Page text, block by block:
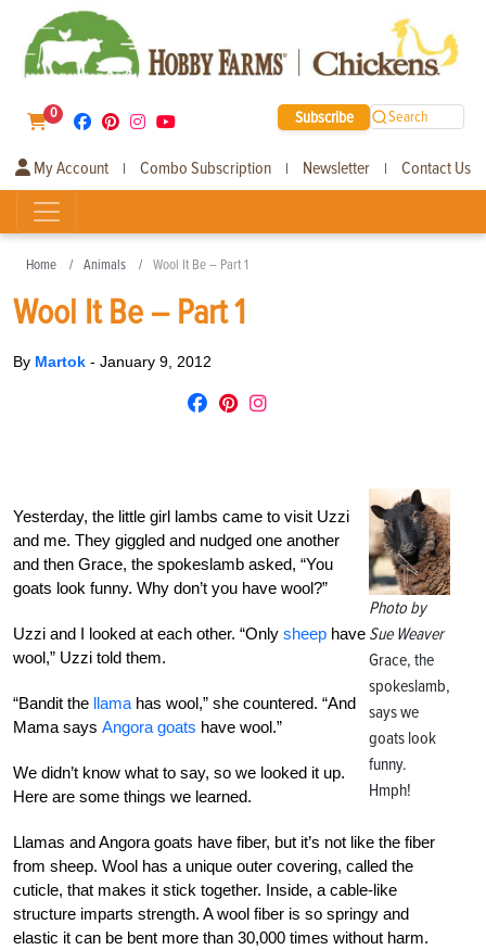
0 Subscribe Search
My Account | Combo Subscription | Newsletter | Contact Us
Home Animals Wool It Be – Part 1
Wool It Be – Part 1
By Martok - January 9, 2012
Photo by
Sue Weaver
Grace, the
spokeslamb,
says we
goats look
funny.
Hmph!
Yesterday, the little girl lambs came to visit Uzzi
and me. They giggled and nudged one another
and then Grace, the spokeslamb asked, “You
goats look funny. Why don’t you have wool?”
Uzzi and I looked at each other. “Only sheep have
wool,” Uzzi told them.
“Bandit the llama has wool,” she countered. “And
Mama says Angora goats have wool.”
We didn’t know what to say, so we looked it up.
Here are some things we learned.
Llamas and Angora goats have fiber, but it’s not like the fiber
from sheep. Wool has a unique outer covering, called the
cuticle, that makes it stick together. Inside, a cable-like
structure imparts strength. A wool fiber is so springy and
elastic it can be bent more than 30,000 times without harm.